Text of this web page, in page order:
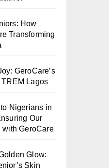
How
Transforming
GeroCare’s
Lagos
Nigerians in
Our
with GeroCare
Glow:
Skin